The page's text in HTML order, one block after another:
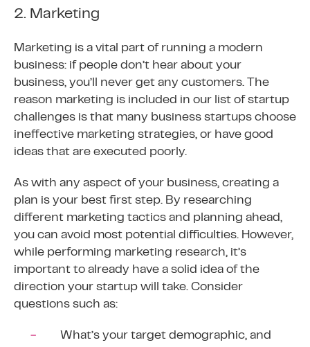
2. Marketing
Marketing is a vital part of running a modern
business: if people don’t hear about your
business, you’ll never get any customers. The
reason marketing is included in our list of startup
challenges is that many business startups choose
ineffective marketing strategies, or have good
ideas that are executed poorly.
As with any aspect of your business, creating a
plan is your best first step. By researching
different marketing tactics and planning ahead,
you can avoid most potential difficulties. However,
while performing marketing research, it’s
important to already have a solid idea of the
direction your startup will take. Consider
questions such as:
What’s your target demographic, and